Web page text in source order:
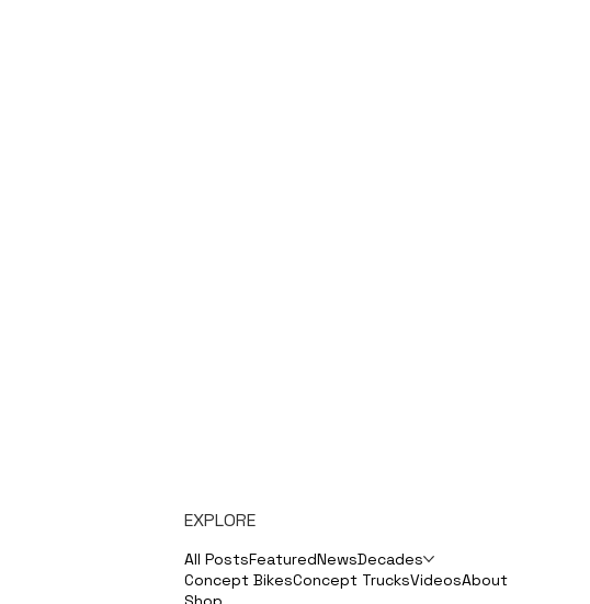
EXPLORE
All PostsFeaturedNewsDecades
Concept BikesConcept TrucksVideosAbout